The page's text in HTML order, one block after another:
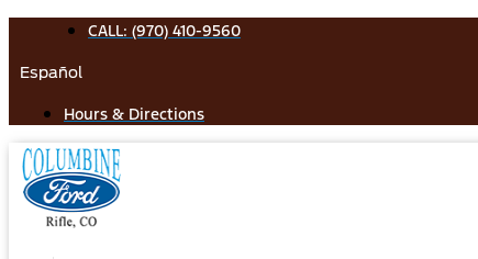
content
CALL: (970) 410-9560
Español
Hours & Directions